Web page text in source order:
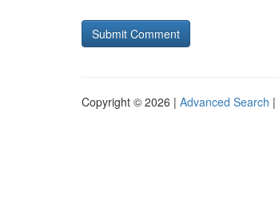
Copyright © 2026 | Advanced Search |